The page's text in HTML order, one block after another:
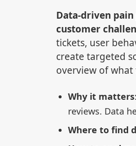
Data-driven
customer
tickets, user
create targeted
overview of what
Why it matters
reviews. Data
Where to find